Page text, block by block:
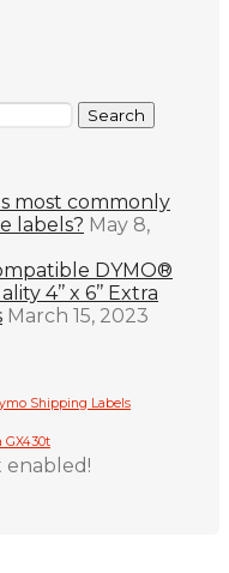
most commonly
labels? May 8,
DYMO®
4’’ x 6’’ Extra
March 15, 2023
Shipping Labels
GX430t